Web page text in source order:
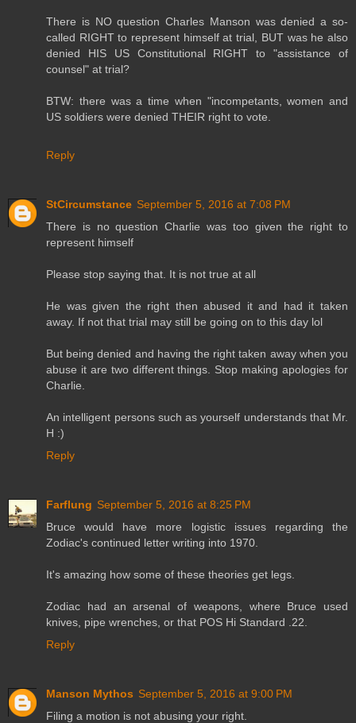
There is NO question Charles Manson was denied a so-
called RIGHT to represent himself at trial, BUT was he also
denied HIS US Constitutional RIGHT to "assistance of
counsel" at trial?
BTW: there was a time when "incompetants, women and
US soldiers were denied THEIR right to vote.
Reply
StCircumstance September 5, 2016 at 7:08 PM
There is no question Charlie was too given the right to
represent himself
Please stop saying that. It is not true at all
He was given the right then abused it and had it taken
away. If not that trial may still be going on to this day lol
But being denied and having the right taken away when you
abuse it are two different things. Stop making apologies for
Charlie.
An intelligent persons such as yourself understands that Mr.
H :)
Reply
Farflung September 5, 2016 at 8:25 PM
Bruce would have more logistic issues regarding the
Zodiac's continued letter writing into 1970.
It's amazing how some of these theories get legs.
Zodiac had an arsenal of weapons, where Bruce used
knives, pipe wrenches, or that POS Hi Standard .22.
Reply
Manson Mythos September 5, 2016 at 9:00 PM
Filing a motion is not abusing your right.